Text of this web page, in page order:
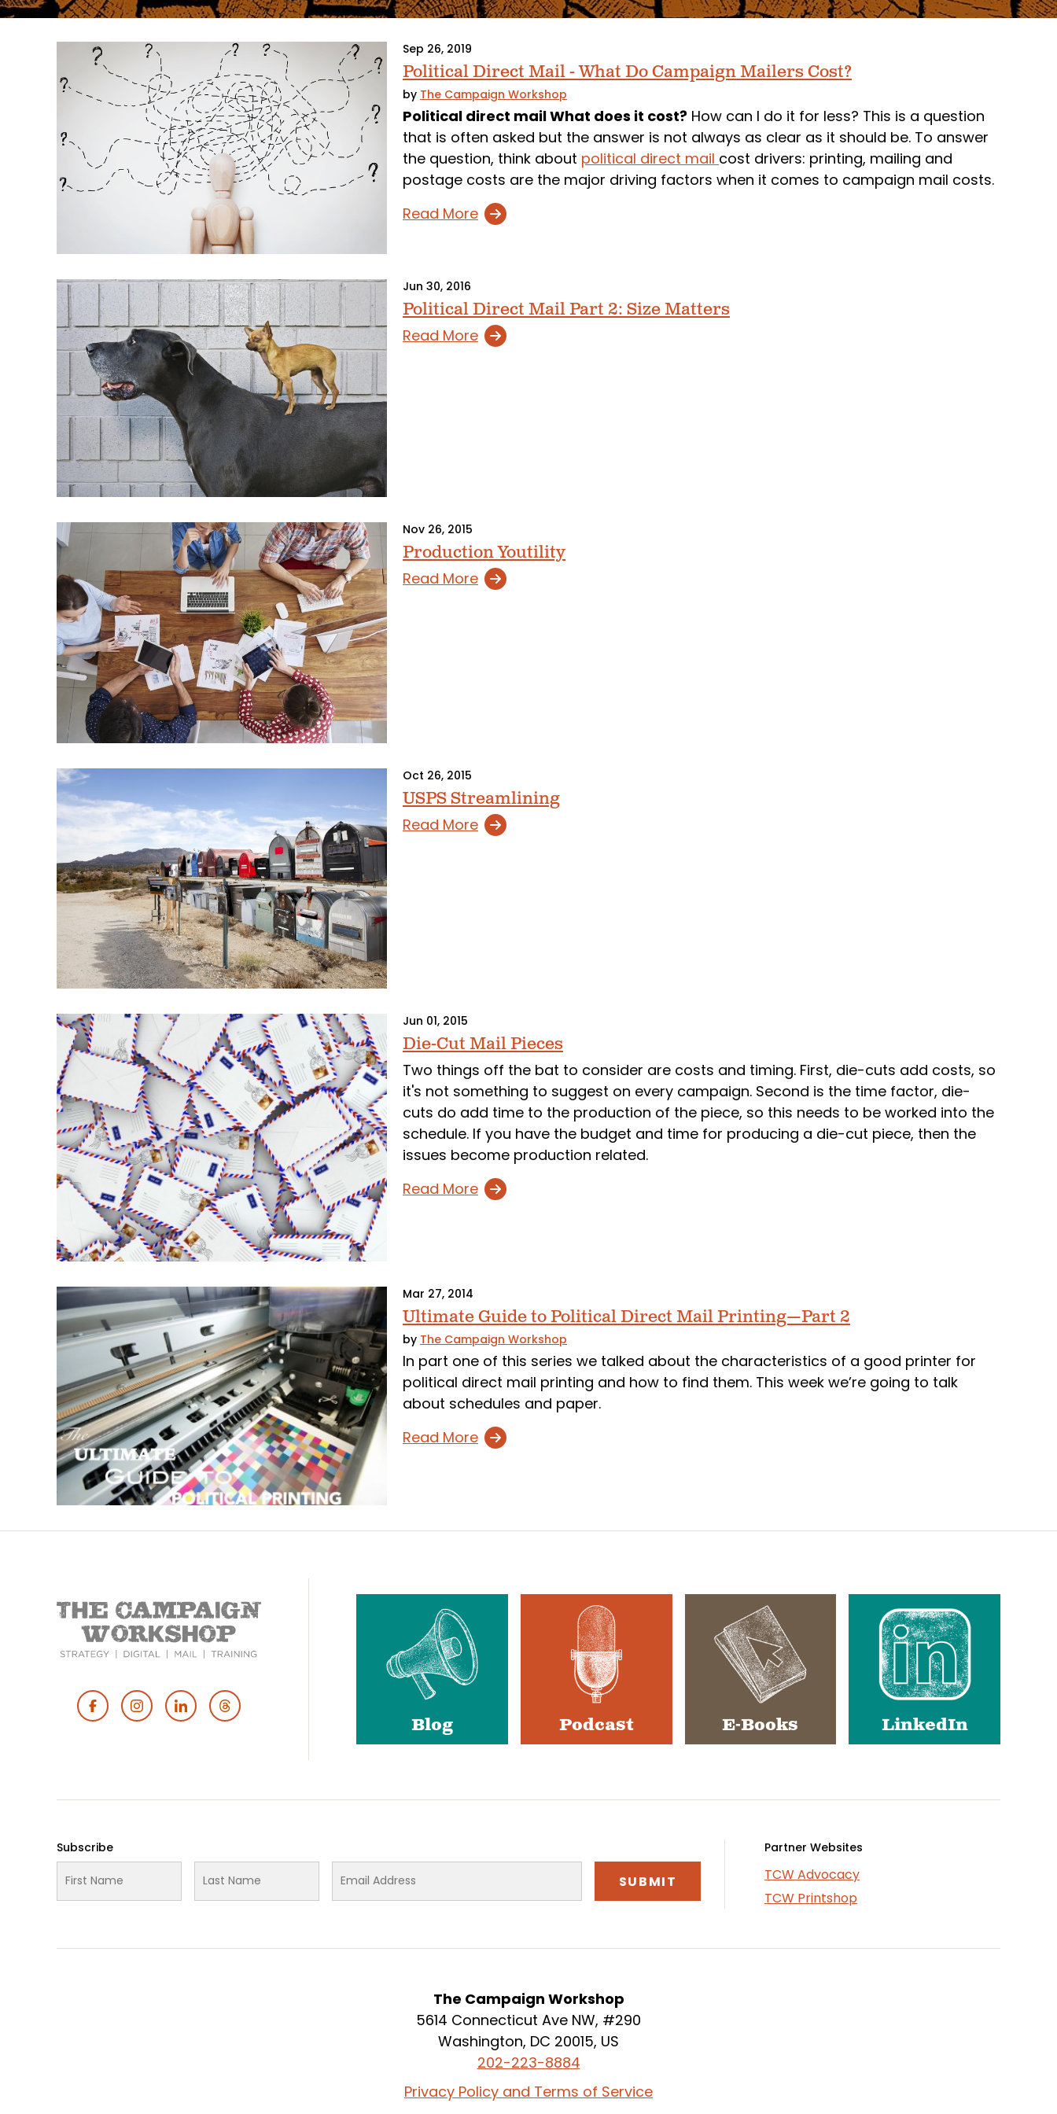
Sep 26, 2019
Political Direct Mail - What Do Campaign Mailers Cost?
by The Campaign Workshop
Political direct mail What does it cost? How can I do it for less? This is a question
that is often asked but the answer is not always as clear as it should be. To answer
the question, think about political direct mail cost drivers: printing, mailing and
postage costs are the major driving factors when it comes to campaign mail costs.
Read More
Jun 30, 2016
Political Direct Mail Part 2: Size Matters
Read More
Nov 26, 2015
Production Youtility
Read More
Oct 26, 2015
USPS Streamlining
Read More
Jun 01, 2015
Die-Cut Mail Pieces
Two things off the bat to consider are costs and timing. First, die-cuts add costs, so
it's not something to suggest on every campaign. Second is the time factor, die-
cuts do add time to the production of the piece, so this needs to be worked into the
schedule. If you have the budget and time for producing a die-cut piece, then the
issues become production related.
Read More
Mar 27, 2014
Ultimate Guide to Political Direct Mail Printing—Part 2
by The Campaign Workshop
In part one of this series we talked about the characteristics of a good printer for
political direct mail printing and how to find them. This week we’re going to talk
about schedules and paper.
Read More
Footer Blog Podcast E-Books LinkedIn
Subscribe Partner Websites
TCW Advocacy
TCW Printshop
The Campaign Workshop
5614 Connecticut Ave NW, #290
Washington, DC 20015, US
202-223-8884
Privacy Policy and Terms of Service